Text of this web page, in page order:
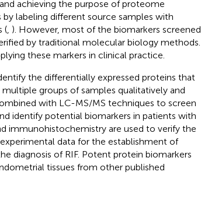
achieving the purpose of proteome
labeling different source samples with
(, ). However, most of the biomarkers screened
by traditional molecular biology methods.
these markers in clinical practice.
the differentially expressed proteins that
groups of samples qualitatively and
with LC-MS/MS techniques to screen
identify potential biomarkers in patients with
immunohistochemistry are used to verify the
data for the establishment of
diagnosis of RIF. Potent protein biomarkers
tissues from other published